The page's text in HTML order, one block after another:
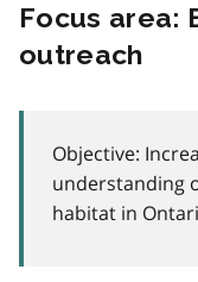
Focus area:
outreach
Objective:
understanding
habitat in